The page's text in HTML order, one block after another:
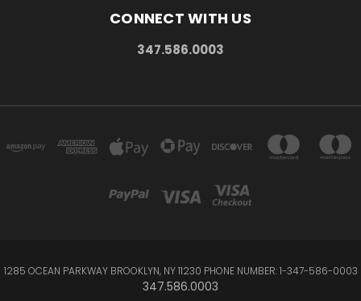
CONNECT WITH US
347.586.0003
1285 OCEAN PARKWAY BROOKLYN, NY 11230 PHONE NUMBER: 1-347-586-0003
347.586.0003